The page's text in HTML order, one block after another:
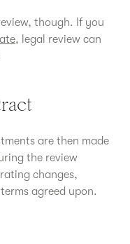
though. If you
, legal review can
are then made
the review
changes,
agreed upon.